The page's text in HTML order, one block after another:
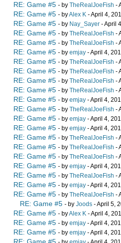
RE: Game #5 - by TheRealJoeFish -
RE: Game #5 - byAlex K - April 4,
RE: Game #5 - by Nay_Sayer - April
RE: Game #5 - by TheRealJoeFish -
RE: Game #5 - by TheRealJoeFish -
RE: Game #5 - by emjay - April 4,
RE: Game #5 - by TheRealJoeFish -
RE: Game #5 - by TheRealJoeFish -
RE: Game #5 - by TheRealJoeFish -
RE: Game #5 - by TheRealJoeFish -
RE: Game #5 - by emjay - April 4,
RE: Game #5 - by TheRealJoeFish -
RE: Game #5 - by emjay - April 4,
RE: Game #5 - by emjay - April 4,
RE: Game #5 - by TheRealJoeFish -
RE: Game #5 - by TheRealJoeFish -
RE: Game #5 - by TheRealJoeFish -
RE: Game #5 - by emjay - April 4,
RE: Game #5 - by TheRealJoeFish -
RE: Game #5 - by emjay - April 4,
RE: Game #5 - by TheRealJoeFish -
RE: Game #5 - by Joods - April 5,
RE: Game #5 - byAlex K - April 4,
RE: Game #5 - by emjay - April 4,
RE: Game #5 - by emjay - April 4,